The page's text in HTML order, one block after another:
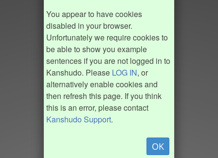
You appear to have cookies
disabled in your browser.
Unfortunately we require cookies to
be able to show you example
sentences if you are not logged in to
Kanshudo. Please LOG IN, or
alternatively enable cookies and
then refresh this page. If you think
this is an error, please contact
Kanshudo Support.
OK